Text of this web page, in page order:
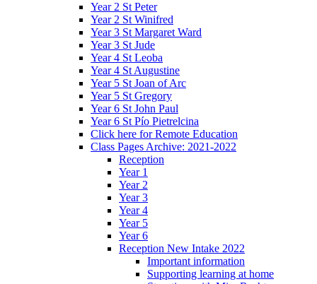
Year 2 St Peter
Year 2 St Winifred
Year 3 St Margaret Ward
Year 3 St Jude
Year 4 St Leoba
Year 4 St Augustine
Year 5 St Joan of Arc
Year 5 St Gregory
Year 6 St John Paul
Year 6 St Pío Pietrelcina
Click here for Remote Education
Class Pages Archive: 2021-2022
Reception
Year 1
Year 2
Year 3
Year 4
Year 5
Year 6
Reception New Intake 2022
Important information
Supporting learning at home